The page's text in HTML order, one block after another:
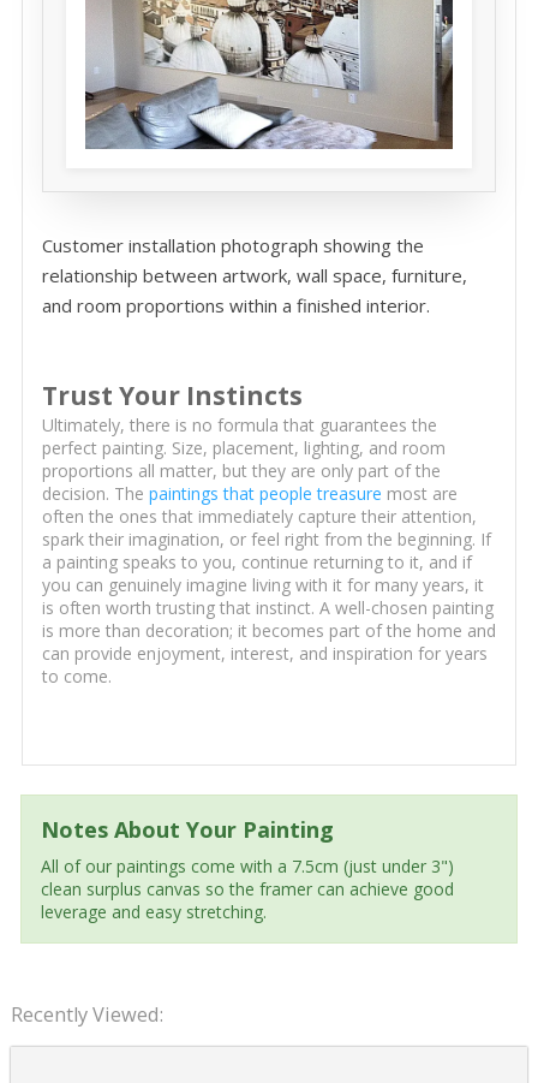
Customer installation photograph showing the
relationship between artwork, wall space, furniture,
and room proportions within a finished interior.
Trust Your Instincts
Ultimately, there is no formula that guarantees the
perfect painting. Size, placement, lighting, and room
proportions all matter, but they are only part of the
decision. The paintings that people treasure most are
often the ones that immediately capture their attention,
spark their imagination, or feel right from the beginning. If
a painting speaks to you, continue returning to it, and if
you can genuinely imagine living with it for many years, it
is often worth trusting that instinct. A well-chosen painting
is more than decoration; it becomes part of the home and
can provide enjoyment, interest, and inspiration for years
to come.
Notes About Your Painting
All of our paintings come with a 7.5cm (just under 3")
clean surplus canvas so the framer can achieve good
leverage and easy stretching.
Recently Viewed: